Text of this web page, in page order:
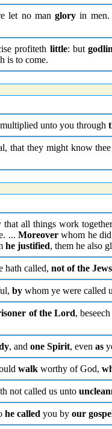
let no manglory in
profiteth little: but
is to come.
unto you through
that they might know
that all things work
... Moreover whom he
he justified, them he also
hath called, not of the Jews
by whom ye were called
of the Lord,
, and one Spirit, even as
walk worthy of God,
not called us unto
he called you by our